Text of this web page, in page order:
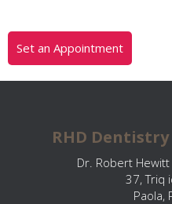
Set an Appointment
RHD
Dr. Robert Hewitt
37, Triq
Paola,